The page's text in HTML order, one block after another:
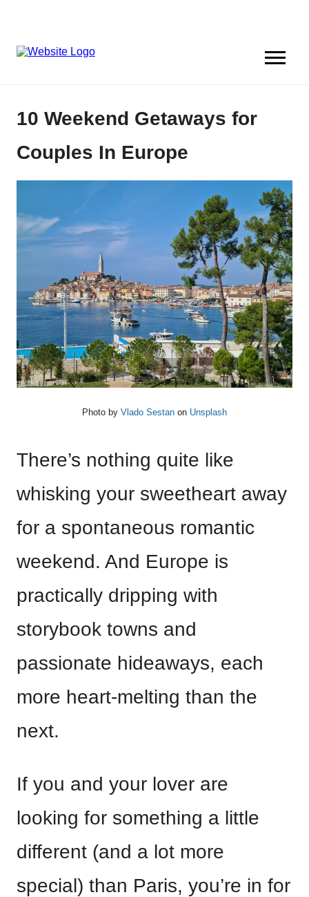
10 Weekend Getaways for
Couples In Europe
Photo by Vlado Sestan on Unsplash
There’s nothing quite like
whisking your sweetheart away
for a spontaneous romantic
weekend. And Europe is
practically dripping with
storybook towns and
passionate hideaways, each
more heart-melting than the
next.
If you and your lover are
looking for something a little
different (and a lot more
special) than Paris, you’re in for